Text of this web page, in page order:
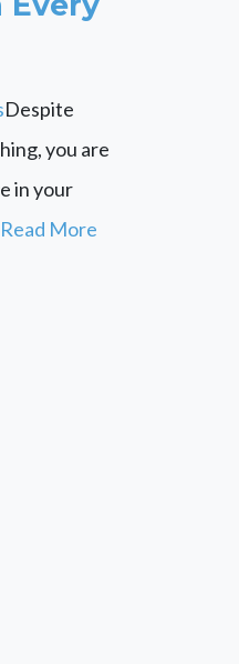
Despite
you are
in your
Read More